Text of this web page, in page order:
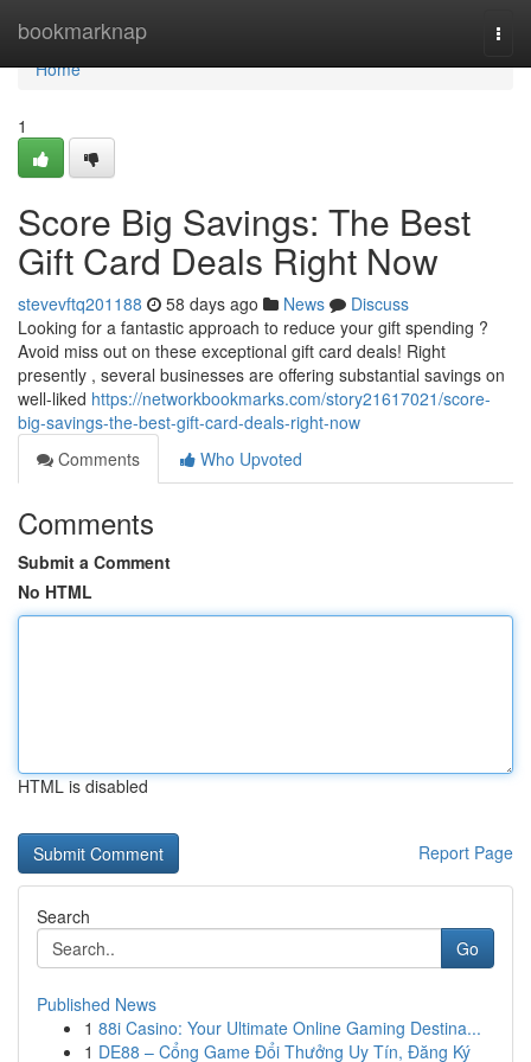
bookmarknap
Home
Home
1
Score Big Savings: The Best
Gift Card Deals Right Now
stevevftq201188 58 days ago News
Discuss
Looking for a fantastic approach to reduce your gift spending ?
Avoid miss out on these exceptional gift card deals! Right
presently , several businesses are offering substantial savings on
well-liked https://networkbookmarks.com/story21617021/score-
big-savings-the-best-gift-card-deals-right-now
Comments
Who Upvoted
Comments
Submit a Comment
No HTML
HTML is disabled
Report Page
Search
Go
Published News
1 88i Casino: Your Ultimate Online Gaming Destina...
1 DE88 – Cổng Game Đổi Thưởng Uy Tín, Đăng Ký